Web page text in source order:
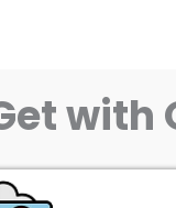
with